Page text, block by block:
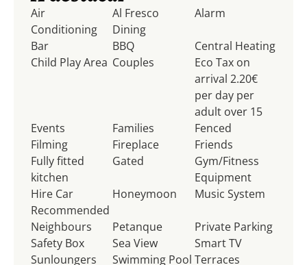
Air
Conditioning
Al Fresco
Dining
Alarm
Bar BBQ
Central Heating
Child Play Area Couples
Eco Tax on
arrival 2.20€
per day per
adult over 15
Events
Families
Fenced
Filming
Fireplace
Friends
Fully fitted
kitchen
Gated
Gym/Fitness
Equipment
Hire Car
Recommended
Honeymoon Music System
Neighbours Petanque
Private Parking
Safety Box
Sea View
Smart TV
Sunloungers
Swimming Pool Terraces